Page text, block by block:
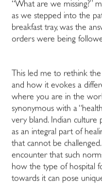
“What are we missing?”
as we stepped into the
breakfast tray, was the
orders were being
This led me to rethink
and how it evokes a
where you are in the
synonymous with a
very bland. Indian culture
as an integral part of
that cannot be
encounter that such
how the type of hospital
towards it can pose